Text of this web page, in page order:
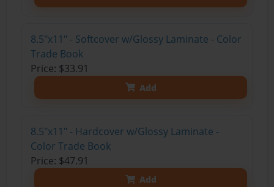
8.5"x11" - Softcover w/Glossy Laminate - Color
Trade Book
Price: $33.91
Add
8.5"x11" - Hardcover w/Glossy Laminate -
Color Trade Book
Price: $47.91
Add